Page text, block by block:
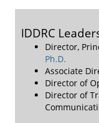
IDDRC
Director,
Ph.D.
Associate
Director of
Director of